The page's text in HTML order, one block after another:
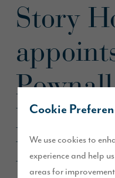
Cookie
We use cookies to
experience and help
areas for
Story
Non-
Director